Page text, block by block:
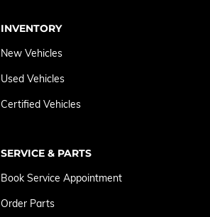
INVENTORY
New Vehicles
Used Vehicles
Certified Vehicles
SERVICE & PARTS
Book Service Appointment
Order Parts